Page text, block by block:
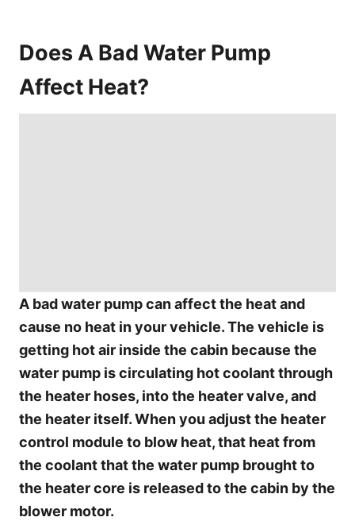
Does A Bad Water Pump
Affect Heat?
A bad water pump can affect the heat and
cause no heat in your vehicle. The vehicle is
getting hot air inside the cabin because the
water pump is circulating hot coolant through
the heater hoses, into the heater valve, and
the heater itself. When you adjust the heater
control module to blow heat, that heat from
the coolant that the water pump brought to
the heater core is released to the cabin by the
blower motor.